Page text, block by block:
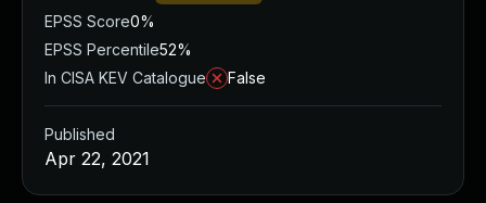
EPSS Score0%
EPSS Percentile52%
In CISA KEV Catalogue
False
Published
Apr 22, 2021